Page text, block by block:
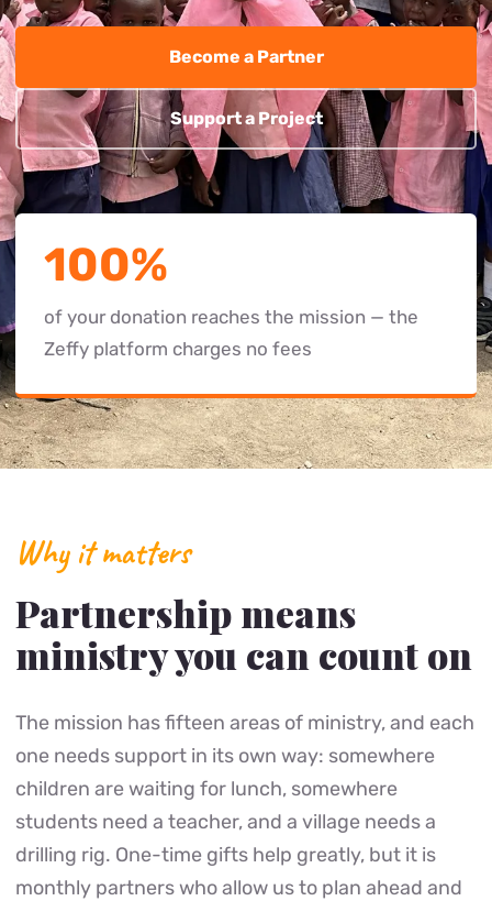
Become a Partner
Support a Project
100%
of your donation reaches the mission — the
Zeffy platform charges no fees
Why it matters
Partnership means
ministry you can count on
The mission has fifteen areas of ministry, and each
one needs support in its own way: somewhere
children are waiting for lunch, somewhere
students need a teacher, and a village needs a
drilling rig. One-time gifts help greatly, but it is
monthly partners who allow us to plan ahead and